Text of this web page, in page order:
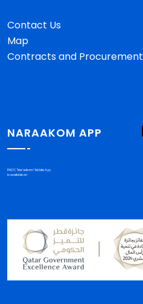
Contact Us
Map
Contracts and Procurement
NARAAKOM APP
PHCC "Nar'aakom" Mobile App
is available on